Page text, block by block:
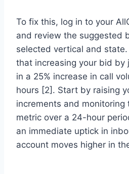
To fix this, log in to your
and review the suggested
selected vertical and
that increasing your bid by
in a 25% increase in call
hours [2]. Start by raising
increments and monitoring
metric over a 24-hour
an immediate uptick in
account moves higher in